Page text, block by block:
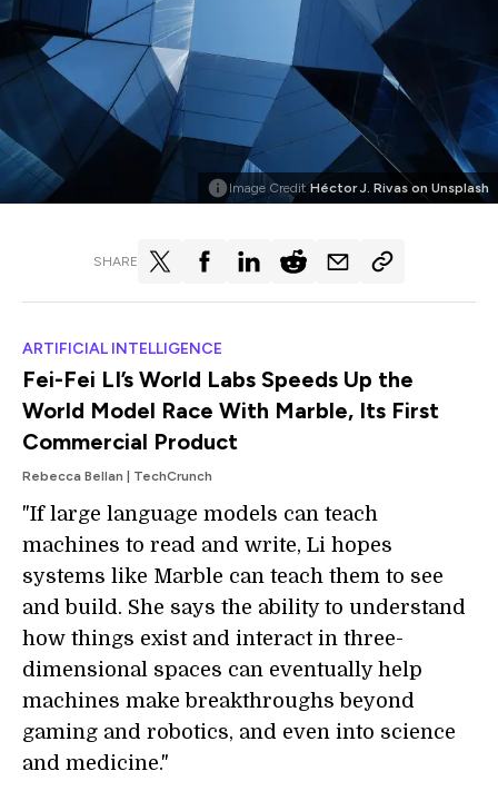
Image Credit Héctor J. Rivas on Unsplash
SHARE
ARTIFICIAL INTELLIGENCE
Fei-Fei LI’s World Labs Speeds Up the
World Model Race With Marble, Its First
Commercial Product
Rebecca Bellan | TechCrunch
"If large language models can teach
machines to read and write, Li hopes
systems like Marble can teach them to see
and build. She says the ability to understand
how things exist and interact in three-
dimensional spaces can eventually help
machines make breakthroughs beyond
gaming and robotics, and even into science
and medicine."